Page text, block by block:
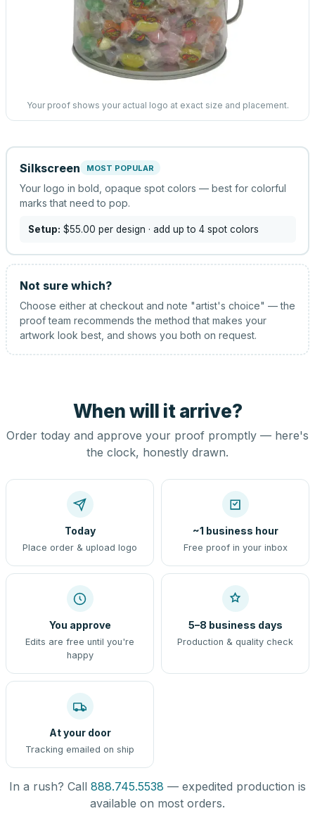
Your proof shows your actual logo at exact size and placement.
Silkscreen MOST POPULAR
Your logo in bold, opaque spot colors — best for colorful
marks that need to pop.
Setup: $55.00 per design · add up to 4 spot colors
Not sure which?
Choose either at checkout and note "artist's choice" — the
proof team recommends the method that makes your
artwork look best, and shows you both on request.
When will it arrive?
Order today and approve your proof promptly — here's
the clock, honestly drawn.
Today
Place order & upload logo
~1 business hour
Free proof in your inbox
You approve
Edits are free until you're
happy
5–8 business days
Production & quality check
At your door
Tracking emailed on ship
In a rush? Call 888.745.5538 — expedited production is
available on most orders.